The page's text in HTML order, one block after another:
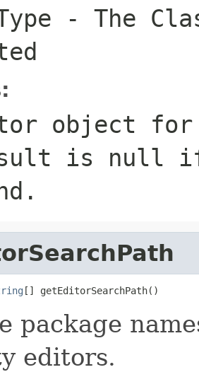
- The
object
is null
[] getEditorSearchPath()
package
editors.